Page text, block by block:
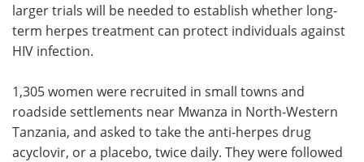
larger trials will be needed to establish whether long-
term herpes treatment can protect individuals against
HIV infection.
1,305 women were recruited in small towns and
roadside settlements near Mwanza in North-Western
Tanzania, and asked to take the anti-herpes drug
acyclovir, or a placebo, twice daily. They were followed